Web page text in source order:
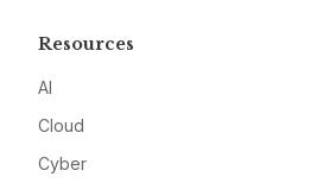
Resources
AI
Cloud
Cyber